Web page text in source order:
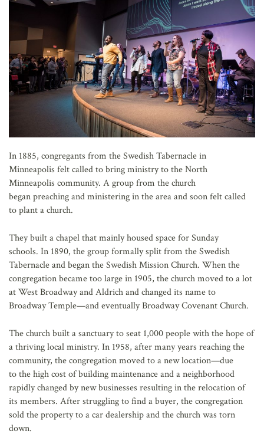
In 1885, congregants from the Swedish Tabernacle in
Minneapolis felt called to bring ministry to the North
Minneapolis community. A group from the church
began preaching and ministering in the area and soon felt called
to plant a church.
They built a chapel that mainly housed space for Sunday
schools. In 1890, the group formally split from the Swedish
Tabernacle and began the Swedish Mission Church. When the
congregation became too large in 1905, the church moved to a lot
at West Broadway and Aldrich and changed its name to
Broadway Temple—and eventually Broadway Covenant Church.
The church built a sanctuary to seat 1,000 people with the hope of
a thriving local ministry. In 1958, after many years reaching the
community, the congregation moved to a new location—due
to the high cost of building maintenance and a neighborhood
rapidly changed by new businesses resulting in the relocation of
its members. After struggling to find a buyer, the congregation
sold the property to a car dealership and the church was torn
down.